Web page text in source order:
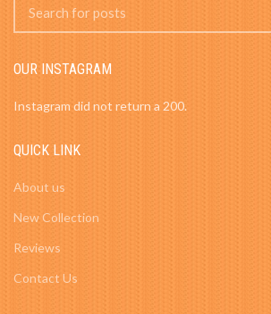
OUR INSTAGRAM
Instagram did not return a 200.
QUICK LINK
About us
New Collection
Reviews
Contact Us